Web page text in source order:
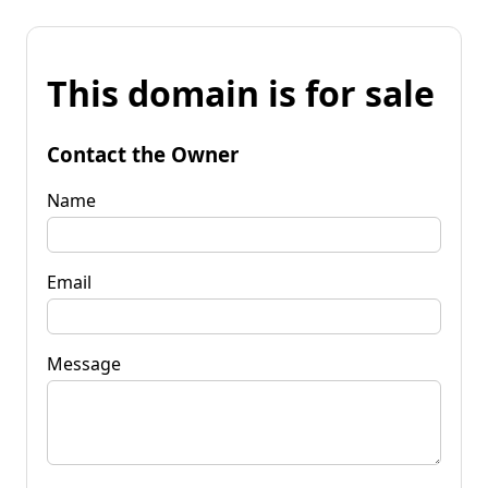
This domain is for sale
Contact the Owner
Name
Email
Message